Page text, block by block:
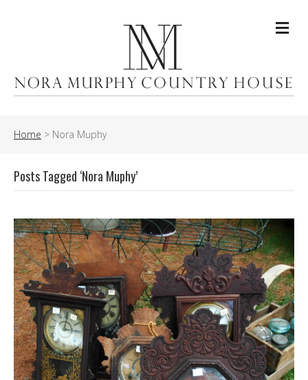
Home > Nora Muphy
Posts Tagged ‘Nora Muphy’